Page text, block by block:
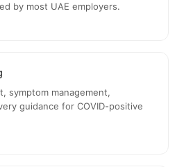
by most UAE employers.
symptom management,
guidance for COVID-positive